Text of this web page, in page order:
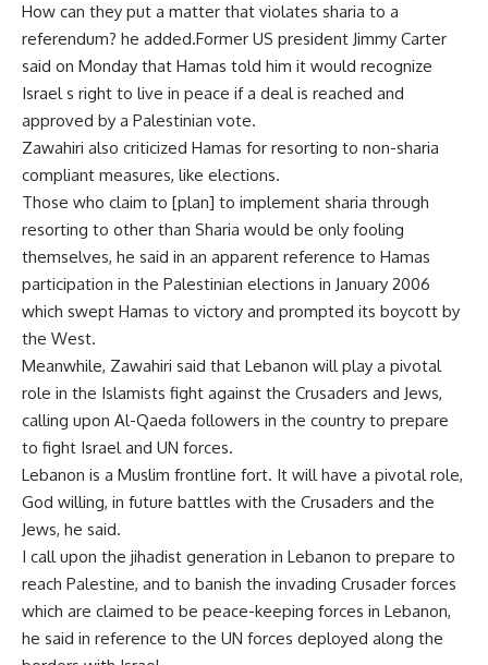
How can they put a matter that violates sharia to a
referendum? he added.Former US president Jimmy Carter
said on Monday that Hamas told him it would recognize
Israel s right to live in peace if a deal is reached and
approved by a Palestinian vote.
Zawahiri also criticized Hamas for resorting to non-sharia
compliant measures, like elections.
Those who claim to [plan] to implement sharia through
resorting to other than Sharia would be only fooling
themselves, he said in an apparent reference to Hamas
participation in the Palestinian elections in January 2006
which swept Hamas to victory and prompted its boycott by
the West.
Meanwhile, Zawahiri said that Lebanon will play a pivotal
role in the Islamists fight against the Crusaders and Jews,
calling upon Al-Qaeda followers in the country to prepare
to fight Israel and UN forces.
Lebanon is a Muslim frontline fort. It will have a pivotal role,
God willing, in future battles with the Crusaders and the
Jews, he said.
I call upon the jihadist generation in Lebanon to prepare to
reach Palestine, and to banish the invading Crusader forces
which are claimed to be peace-keeping forces in Lebanon,
he said in reference to the UN forces deployed along the